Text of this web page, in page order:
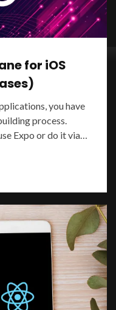
for iOS
you have
process.
Expo or do it via